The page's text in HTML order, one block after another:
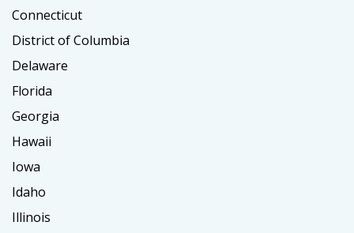
Connecticut
District of Columbia
Delaware
Florida
Georgia
Hawaii
Iowa
Idaho
Illinois